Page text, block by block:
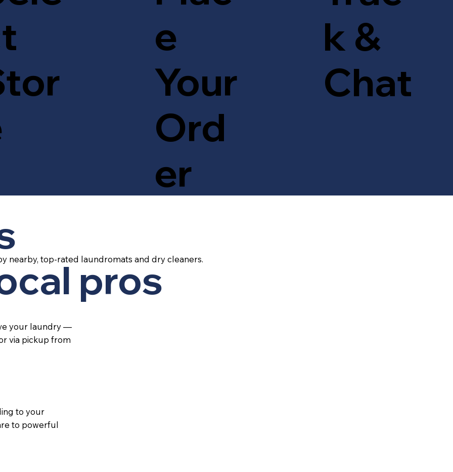
e
Your
Ord
er
k &
Chat
pros
nearby, top-rated laundromats and dry cleaners.
your laundry —
via pickup from
to your
to powerful